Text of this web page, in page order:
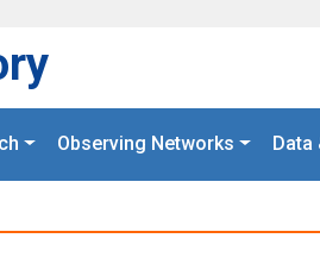
Observing Networks